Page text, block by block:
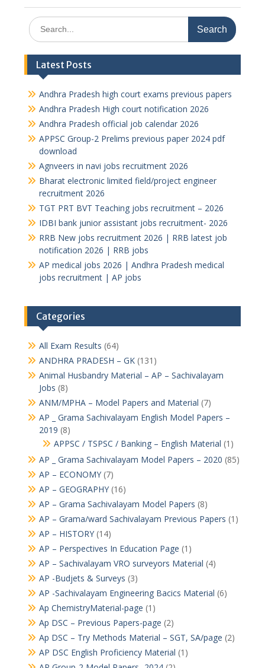
Search
for:
Latest Posts
Andhra Pradesh high court exams previous papers
Andhra Pradesh High court notification 2026
Andhra Pradesh official job calendar 2026
APPSC Group-2 Prelims previous paper 2024 pdf
download
Agnveers in navi jobs recruitment 2026
Bharat electronic limited field/project engineer
recruitment 2026
TGT PRT BVT Teaching jobs recruitment – 2026
IDBI bank junior assistant jobs recruitment- 2026
RRB New jobs recruitment 2026 | RRB latest job
notification 2026 | RRB jobs
AP medical jobs 2026 | Andhra Pradesh medical
jobs recruitment | AP jobs
Categories
All Exam Results (64)
ANDHRA PRADESH – GK(131)
Animal Husbandry Material – AP – Sachivalayam
Jobs (8)
ANM/MPHA – Model Papers and Material (7)
AP _ Grama Sachivalayam English Model Papers –
2019 (8)
APPSC / TSPSC / Banking – English Material (1)
AP _ Grama Sachivalayam Model Papers – 2020 (85)
AP – ECONOMY(7)
AP – GEOGRAPHY(16)
AP – Grama Sachivalayam Model Papers (8)
AP – Grama/ward Sachivalayam Previous Papers (1)
AP – HISTORY(14)
AP – Perspectives In Education Page (1)
AP – Sachivalayam VRO surveyors Material (4)
AP -Budjets & Surveys (3)
AP -Sachivalayam Engineering Bacics Material (6)
Ap ChemistryMaterial-page (1)
Ap DSC – Previous Papers-page (2)
Ap DSC – Try Methods Material – SGT, SA/page (2)
AP DSC English Proficiency Material (1)